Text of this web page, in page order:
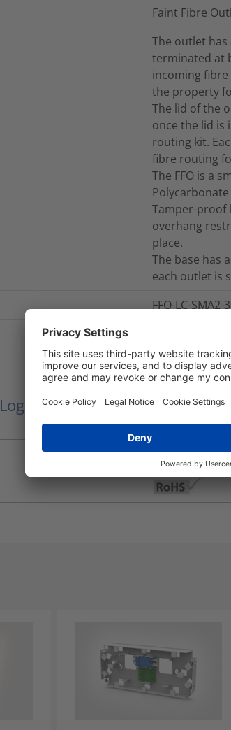
Faint Fibre
The outlet
terminated at
incoming
the property
The lid of the
once the lid is
routing kit.
fibre routing
The FFO is a
Polycarbonate
Tamper-proof
overhang
place.
The base has
each outlet is
FFO-LC-SMA2-
Logistics and Packaging
Yes